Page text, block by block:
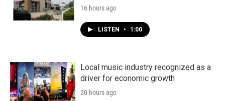
16 hours ago
LISTEN • 1:00
Local music industry recognized as a
driver for economic growth
20 hours ago